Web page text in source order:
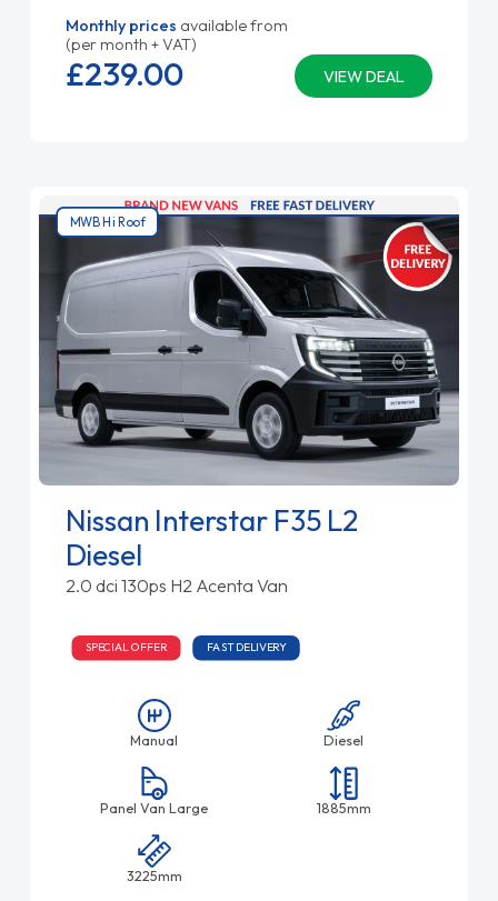
Monthly prices available from
(per month + VAT)
VIEW DEAL
£239.00
MWB Hi Roof
Nissan Interstar F35 L2
Diesel
2.0 dci 130ps H2 Acenta Van
SPECIAL OFFER FAST DELIVERY
Manual Diesel
Panel Van Large 1885mm
3225mm